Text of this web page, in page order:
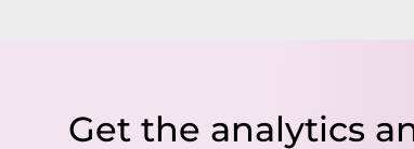
Get the analytics